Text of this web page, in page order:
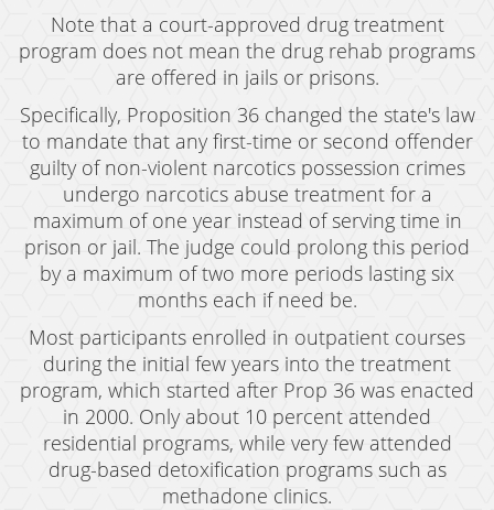
Driving Offenses
Carjacking
Driving With A Suspended License
Evading A Police Officer
Hit and Run
Vehicular Manslaughter
Drug Crimes
California Marijuana Laws
Manufacturing Drugs
Possession
Possession of Drug Paraphernalia
Note that a court-approved drug treatment
program does not mean the drug rehab programs
are offered in jails or prisons.
Specifically, Proposition 36 changed the state's law
to mandate that any first-time or second offender
guilty of non-violent narcotics possession crimes
undergo narcotics abuse treatment for a
maximum of one year instead of serving time in
prison or jail. The judge could prolong this period
by a maximum of two more periods lasting six
months each if need be.
Most participants enrolled in outpatient courses
during the initial few years into the treatment
program, which started after Prop 36 was enacted
in 2000. Only about 10 percent attended
residential programs, while very few attended
drug-based detoxification programs such as
methadone clinics.